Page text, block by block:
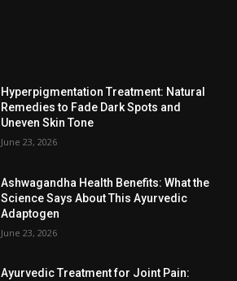
Hyperpigmentation Treatment: Natural
Remedies to Fade Dark Spots and
Uneven Skin Tone
June 23, 2026
Ashwagandha Health Benefits: What the
Science Says About This Ayurvedic
Adaptogen
June 23, 2026
Ayurvedic Treatment for Joint Pain: